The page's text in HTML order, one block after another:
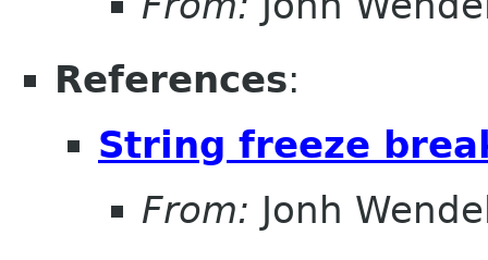
References:
String freeze
From: Jonh